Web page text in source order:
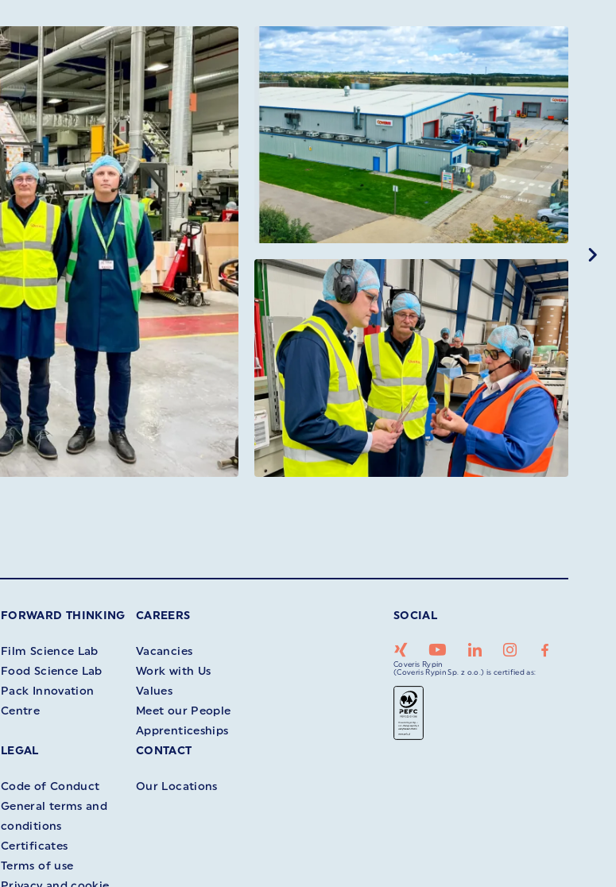
FORWARD THINKING
Film Science Lab
Food Science Lab
Pack Innovation
Centre
CAREERS
Vacancies
Work with Us
Values
Meet our People
Apprenticeships
LEGAL
Code of Conduct
General terms and
conditions
Certificates
Terms of use
CONTACT
Our Locations
SOCIAL
Coveris Rypin
(Coveris Rypin Sp. z o.o.) is certified as: